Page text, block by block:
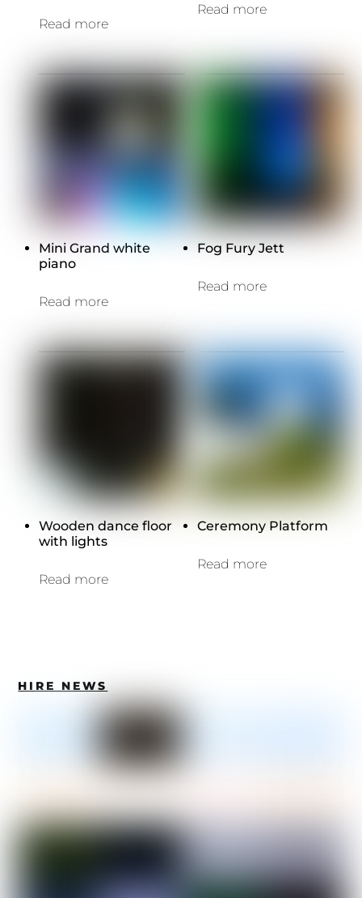
Read more
Read more
Mini Grand white
piano
Read more
Fog Fury Jett
Read more
Wooden dance floor
with lights
Read more
Ceremony Platform
Read more
HIRE NEWS